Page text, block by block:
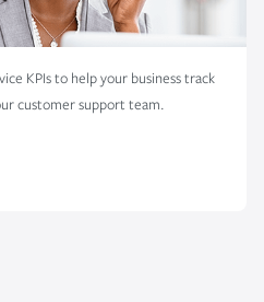
KPIs to help your business track
customer support team.